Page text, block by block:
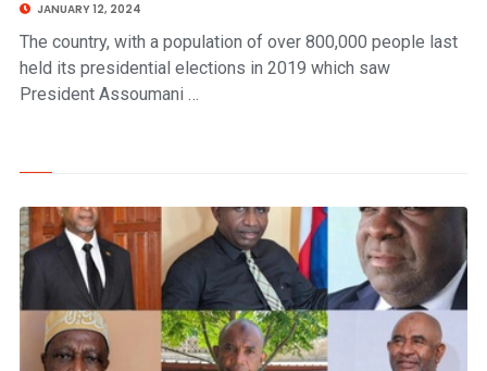
JANUARY 12, 2024
The country, with a population of over 800,000 people last
held its presidential elections in 2019 which saw
President Assoumani …